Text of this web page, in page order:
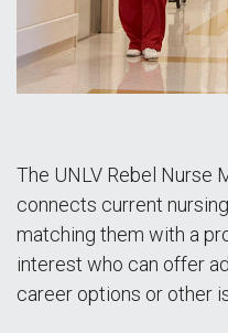
The UNLV Rebel Nurse
connects current
matching them with a
interest who can offer
career options or other